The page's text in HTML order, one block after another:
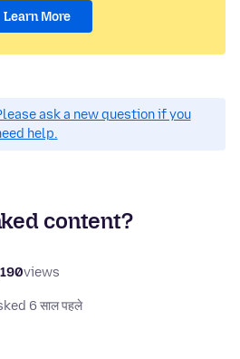
Learn More
ask a new question if you
help.
content?
190views
6 साल पहले